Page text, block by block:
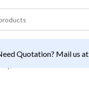
Quotation? Mail us at